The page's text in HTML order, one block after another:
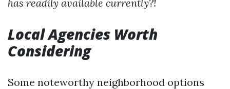
has readily available currently?!
Local Agencies Worth
Considering
Some noteworthy neighborhood options